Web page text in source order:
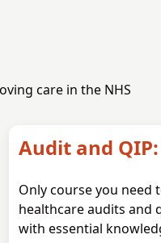
care in the NHS
Audit and
Only course you need
healthcare audits and
with essential